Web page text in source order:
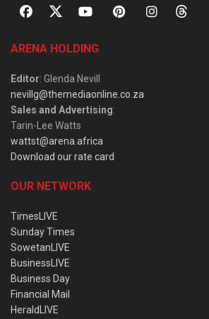
ARENA HOLDING
Editor: Glenda Nevill
nevillg@themediaonline.co.za
Sales and Advertising:
Tarin-Lee Watts
wattst@arena.africa
Download our rate card
OUR NETWORK
TimesLIVE
Sunday Times
SowetanLIVE
BusinessLIVE
Business Day
Financial Mail
HeraldLIVE